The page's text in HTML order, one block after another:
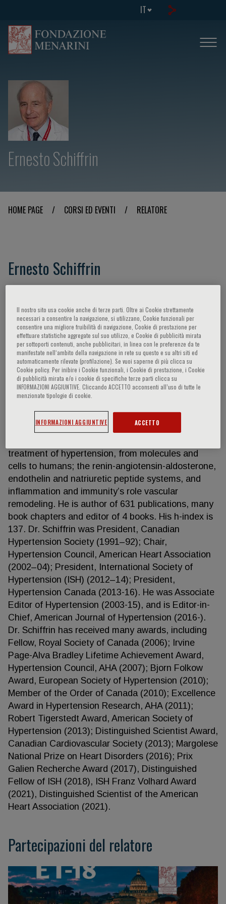
IT
Ernesto Schiffrin
HOME PAGE / CORSI ED EVENTI / RELATORE
Ernesto Schiffrin
Jewish General Hospital, Director of the
Hypertension and Vascular Research Unit, Lady
Davis Institute, Distinguished James McGill
Professor and former Associate Chair, Department
of Medicine, McGill University. Dr. Schiffrin was born
in Buenos Aires, Argentina, and obtained his MD
from the University of Buenos Aires and a PhD in
a specialist in Internal Medicine subspecializing in
cardiovascular medicine and hypertension. Dr.
treatment of hypertension, from molecules and
cells to humans; the renin-angiotensin-aldosterone,
endothelin and natriuretic peptide systems, and
inflammation and immunity’s role vascular
remodeling. He is author of 631 publications, many
book chapters and editor of 4 books. His h-index is
137. Dr. Schiffrin was President, Canadian
Hypertension Society (1991–92); Chair,
Hypertension Council, American Heart Association
(2002–04); President, International Society of
Hypertension (ISH) (2012–14); President,
Hypertension Canada (2013-16). He was Associate
Editor of Hypertension (2003-15), and is Editor-in-
Chief, American Journal of Hypertension (2016-).
Dr. Schiffrin has received many awards, including
Fellow, Royal Society of Canada (2006); Irvine
Page-Alva Bradley Lifetime Achievement Award,
Hypertension Council, AHA (2007); Bjorn Folkow
Award, European Society of Hypertension (2010);
Member of the Order of Canada (2010); Excellence
Award in Hypertension Research, AHA (2011);
Robert Tigerstedt Award, American Society of
Hypertension (2013); Distinguished Scientist Award,
Canadian Cardiovascular Society (2013); Margolese
National Prize on Heart Disorders (2016); Prix
Galien Recherche Award (2017), Distinguished
Fellow of ISH (2018), ISH Franz Volhard Award
(2021), Distinguished Scientist of the American
Heart Association (2021).
Partecipazioni del relatore
Il nostro sito usa cookie anche di terze parti. Oltre ai Cookie strettamente
necessari a consentire la navigazione, si utilizzano, Cookie funzionali per
consentire una migliore fruibilità di navigazione, Cookie di prestazione per
effettuare statistiche aggregate sul suo utilizzo, e Cookie di pubblicità mirata
per sottoporti contenuti, anche pubblicitari, in linea con le preferenze da te
manifestate nell‘ambito della navigazione in rete su questo e su altri siti ed
automaticamente rilevate (profilazione). Se vuoi saperne di più clicca su
Cookie policy. Per inibire i Cookie funzionali, i Cookie di prestazione, i Cookie
di pubblicità mirata e/o i cookie di specifiche terze parti clicca su
INFORMAZIONI AGGIUNTIVE. Cliccando ACCETTO acconsenti all’uso di tutte le
menzionate tipologie di cookie.
INFORMAZIONI AGGIUNTIVE ACCETTO